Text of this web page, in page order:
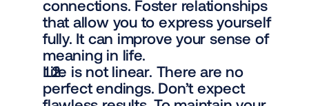
connections. Foster relationships
that allow you to express yourself
fully. It can improve your sense of
meaning in life.
Life is not linear. There are no
perfect endings. Don’t expect